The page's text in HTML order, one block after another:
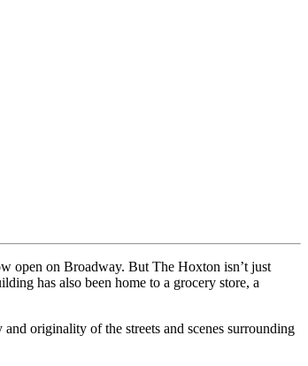
open on Broadway. But The Hoxton isn’t just
has also been home to a grocery store, a
originality of the streets and scenes surrounding